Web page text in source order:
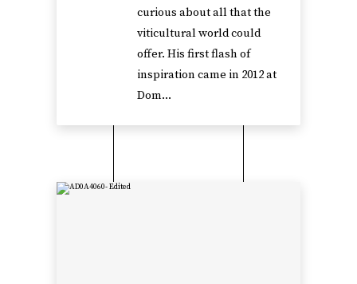
curious about all that the
viticultural world could
offer. His first flash of
inspiration came in 2012 at
Dom...